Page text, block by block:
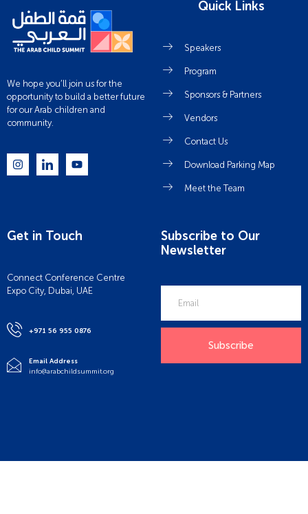
We hope you’ll join us for the
opportunity to build a better future
for our Arab children and
community.
Quick Links
Speakers
Program
Sponsors & Partners
Vendors
Contact Us
Download Parking Map
Meet the Team
Get in Touch
Connect Conference Centre
Expo City, Dubai, UAE
+971 56 955 0876
Email Address
info@arabchildsummit.org
Subscribe to Our
Newsletter
Subscribe